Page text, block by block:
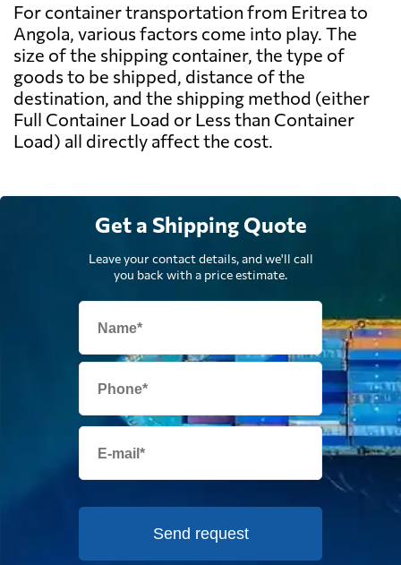
For container transportation from Eritrea to
Angola, various factors come into play. The
size of the shipping container, the type of
goods to be shipped, distance of the
destination, and the shipping method (either
Full Container Load or Less than Container
Load) all directly affect the cost.
Get a Shipping Quote
Leave your contact details, and we'll call
you back with a price estimate.
Send request